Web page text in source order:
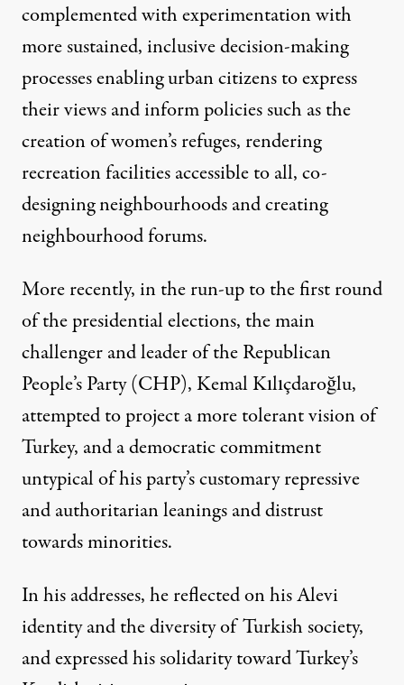
complemented with experimentation with
more sustained, inclusive decision-making
processes enabling urban citizens to express
their views and inform policies such as the
creation of women’s refuges, rendering
recreation facilities accessible to all, co-
designing neighbourhoods and creating
neighbourhood forums.
More recently, in the run-up to the first round
of the presidential elections, the main
challenger and leader of the Republican
People’s Party (CHP), Kemal Kılıçdaroğlu,
attempted to project a more tolerant vision of
Turkey, and a democratic commitment
untypical of his party’s customary repressive
and authoritarian leanings and distrust
towards minorities.
In his addresses, he reflected on hisAlevi
identityand the diversity of Turkish society,
andexpressed his solidarity toward Turkey’s